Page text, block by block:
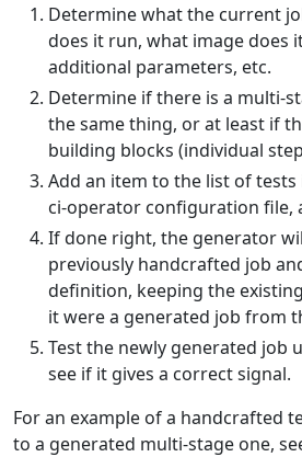
Determine what the current
does it run, what image does
additional parameters, etc.
Determine if there is a multi-
the same thing, or at least if
building blocks (individual
Add an item to the list of
ci-operator configuration file,
If done right, the generator
previously handcrafted job
definition, keeping the
it were a generated job from
Test the newly generated job
see if it gives a correct signal.
For an example of a handcrafted
to a generated multi-stage one,